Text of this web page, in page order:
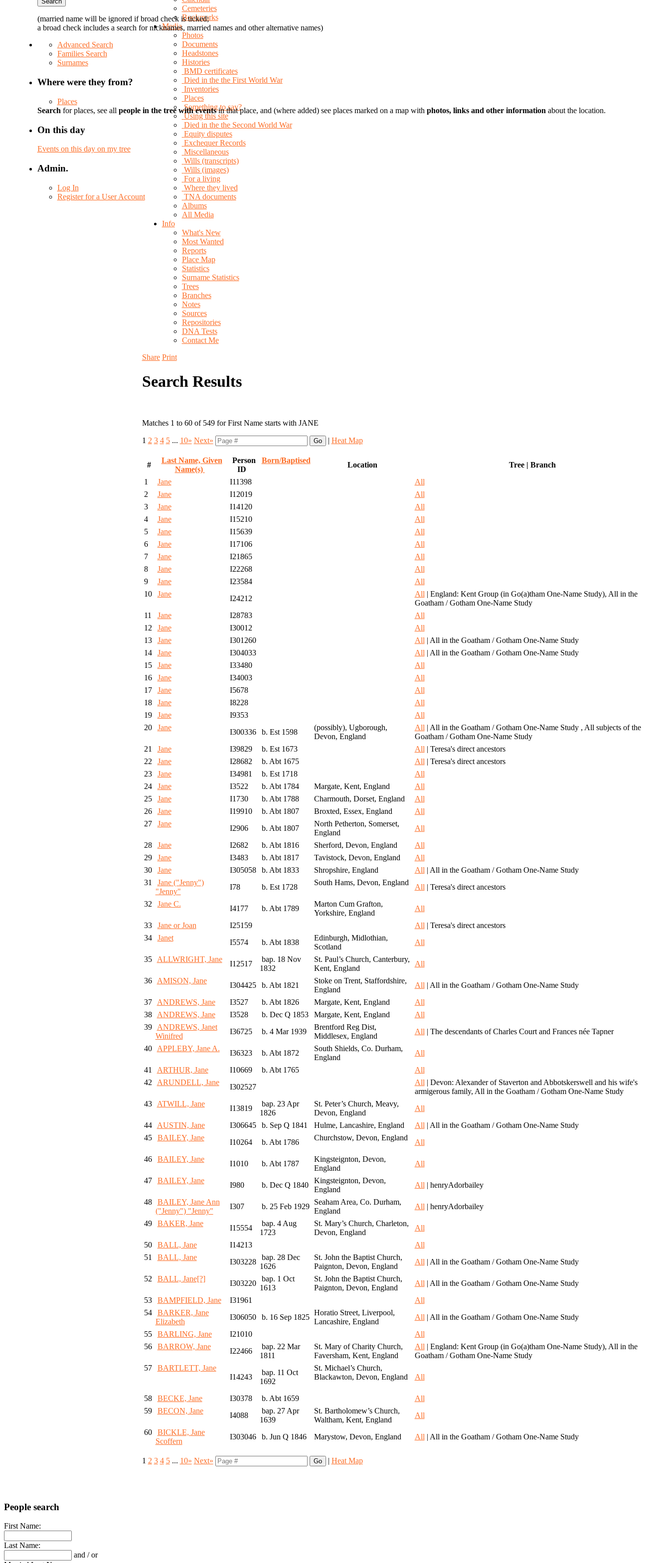
Cemeteries
Bookmarks
Media
Photos
Documents
Headstones
Histories
BMD certificates
Died in the the First World War
Inventories
Places
Something to say?
Using this site
Died in the the Second World War
Equity disputes
Exchequer Records
Miscellaneous
Wills (transcripts)
Wills (images)
For a living
Where they lived
TNA documents
Albums
All Media
Info
What's New
Most Wanted
Reports
Place Map
Statistics
Surname Statistics
Trees
Branches
Notes
Sources
Repositories
DNA Tests
Contact Me
Share Print
Search Results
Matches 1 to 60 of 549 for First Name starts with JANE
1 2 3 4 5... 10» Next» | Heat Map
#
Last Name, Given
Name(s)
Person
ID
Born/Baptised
Location
Tree | Branch
1
Jane I11398
All
2
Jane I12019
All
3
Jane I14120
All
4
Jane I15210
All
5
Jane I15639
All
6
Jane I17106
All
7
Jane I21865
All
8
Jane I22268
All
9
Jane I23584
All
10
Jane
I24212
All | England: Kent Group (in Go(a)tham One-Name Study), All in the
Goatham / Gotham One-Name Study
11
Jane I28783
All
12
Jane I30012
All
13
Jane I301260 All | All in the Goatham / Gotham One-Name Study
14
Jane I304033 All | All in the Goatham / Gotham One-Name Study
15
Jane I33480
All
16
Jane I34003
All
17
Jane I5678
All
18
Jane I8228
All
19
Jane I9353
All
20
Jane
I300336 b. Est 1598
(possibly), Ugborough,
Devon, England
All | All in the Goatham / Gotham One-Name Study , All subjects of the
Goatham / Gotham One-Name Study
21
Jane I39829 b. Est 1673 All | Teresa's direct ancestors
22
Jane I28682 b. Abt 1675 All | Teresa's direct ancestors
23
Jane I34981 b. Est 1718
All
24
Jane I3522 b. Abt 1784 Margate, Kent, England
All
25
Jane I1730 b. Abt 1788 Charmouth, Dorset, England
All
26
Jane I19910 b. Abt 1807 Broxted, Essex, England
All
27
Jane
I2906 b. Abt 1807
North Petherton, Somerset,
England
All
28
Jane I2682 b. Abt 1816 Sherford, Devon, England
All
29
Jane I3483 b. Abt 1817 Tavistock, Devon, England
All
30
Jane I305058 b. Abt 1833 Shropshire, England All | All in the Goatham / Gotham One-Name Study
31
Jane ("Jenny")
"Jenny"
I78 b. Est 1728
South Hams, Devon, England
All | Teresa's direct ancestors
32
Jane C.
I4177 b. Abt 1789
Marton Cum Grafton,
Yorkshire, England
All
33
Jane or Joan I25159 All | Teresa's direct ancestors
34
Janet
I5574 b. Abt 1838
Edinburgh, Midlothian,
Scotland
All
35
ALLWRIGHT, Jane
I12517
bap. 18 Nov
1832
St. Paul’s Church, Canterbury,
Kent, England
All
36
AMISON, Jane
I304425 b. Abt 1821
Stoke on Trent, Staffordshire,
England
All | All in the Goatham / Gotham One-Name Study
37
ANDREWS, Jane I3527 b. Abt 1826 Margate, Kent, England
All
38
ANDREWS, Jane I3528 b. Dec Q 1853 Margate, Kent, England
All
39
ANDREWS, Janet
Winifred
I36725 b. 4 Mar 1939
Brentford Reg Dist,
Middlesex, England
All | The descendants of Charles Court and Frances née Tapner
40
APPLEBY, Jane A.
I36323 b. Abt 1872
South Shields, Co. Durham,
England
All
41
ARTHUR, Jane I10669 b. Abt 1765
All
42
ARUNDELL, Jane
I302527
All | Devon: Alexander of Staverton and Abbotskerswell and his wife's
armigerous family, All in the Goatham / Gotham One-Name Study
43
ATWILL, Jane
I13819
bap. 23 Apr
1826
St. Peter’s Church, Meavy,
Devon, England
All
44
AUSTIN, Jane I306645 b. Sep Q 1841 Hulme, Lancashire, England All | All in the Goatham / Gotham One-Name Study
45
BAILEY, Jane
I10264 b. Abt 1786
Churchstow, Devon, England
All
46
BAILEY, Jane
I1010 b. Abt 1787
Kingsteignton, Devon,
England
All
47
BAILEY, Jane
I980 b. Dec Q 1840
Kingsteignton, Devon,
England
All | henryAdorbailey
48
BAILEY, Jane Ann
("Jenny") "Jenny"
I307 b. 25 Feb 1929
Seaham Area, Co. Durham,
England
All | henryAdorbailey
49
BAKER, Jane
I15554
bap. 4 Aug
1723
St. Mary’s Church, Charleton,
Devon, England
All
50
BALL, Jane I14213
All
51
BALL, Jane
I303228
bap. 28 Dec
1626
St. John the Baptist Church,
Paignton, Devon, England
All | All in the Goatham / Gotham One-Name Study
52
BALL, Jane[?]
I303220
bap. 1 Oct
1613
St. John the Baptist Church,
Paignton, Devon, England
All | All in the Goatham / Gotham One-Name Study
53
BAMPFIELD, Jane I31961
All
54
BARKER, Jane
Elizabeth
I306050 b. 16 Sep 1825
Horatio Street, Liverpool,
Lancashire, England
All | All in the Goatham / Gotham One-Name Study
55
BARLING, Jane I21010
All
56
BARROW, Jane
I22466
bap. 22 Mar
1811
St. Mary of Charity Church,
Faversham, Kent, England
All | England: Kent Group (in Go(a)tham One-Name Study), All in the
Goatham / Gotham One-Name Study
57
BARTLETT, Jane
I14243
bap. 11 Oct
1692
St. Michael’s Church,
Blackawton, Devon, England
All
58 BECKE, Jane I30378 b. Abt 1659
All
59
BECON, Jane
I4088
bap. 27 Apr
1639
St. Bartholomew’s Church,
Waltham, Kent, England
All
60
BICKLE, Jane
Scoffern
I303046 b. Jun Q 1846 Marystow, Devon, England All | All in the Goatham / Gotham One-Name Study
1 2 3 4 5... 10» Next» | Heat Map
(married name will be ignored if broad check is ticked;
a broad check includes a search for nicknames, married names and other alternative names)
Advanced Search
Families Search
Surnames
Where were they from?
Places
Search for places, see all people in the tree with eventsin that place, and (where added) see places marked on a map with photos, links and other information about the location.
On this day
Events on this day on my tree
Admin.
Log In
Register for a User Account
People search
First Name:
Last Name:
and / or